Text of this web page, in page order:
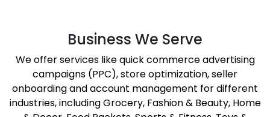
Business We Serve
We offer services like quick commerce advertising
campaigns (PPC), store optimization, seller
onboarding and account management for different
industries, including Grocery, Fashion & Beauty, Home